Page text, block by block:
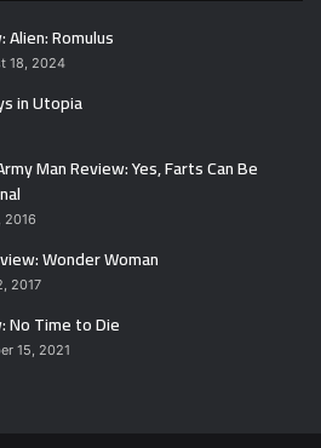
Alien: Romulus
18, 2024
in Utopia
Man Review: Yes, Farts Can Be
2016
Wonder Woman
2017
No Time to Die
15, 2021